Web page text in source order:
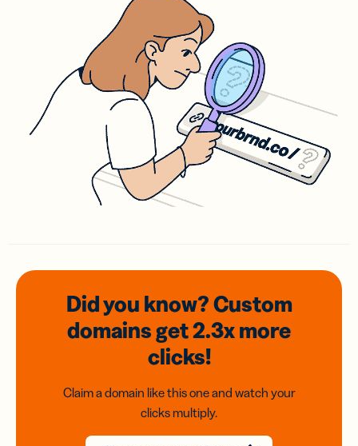
Did you know? Custom
domainsget 2.3xmore
clicks!
Claim a domain like this one and watch your
clicks multiply.